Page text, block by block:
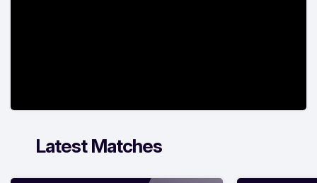
Latest Matches